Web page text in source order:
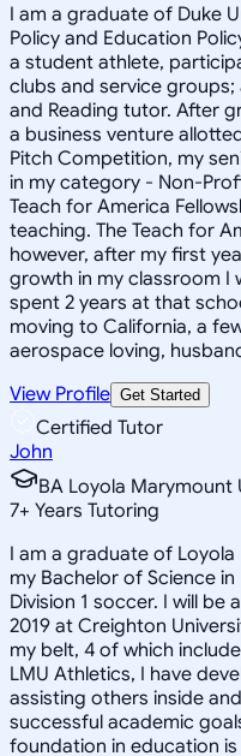
I am a graduate of Duke
Policy and Education
a student athlete,
clubs and service groups;
and Reading tutor. After
a business venture
Pitch Competition, my
in my category - Non-
Teach for America
teaching. The Teach for
however, after my first
growth in my classroom I
spent 2 years at that
moving to California, a
aerospace loving,
View Profile Get Started
Certified Tutor
John
BA Loyola Marymount
7+ Years Tutoring
I am a graduate of
my Bachelor of Science
Division 1 soccer. I will be
2019 at Creighton
my belt, 4 of which
LMU Athletics, I have
assisting others inside
successful academic
foundation in education